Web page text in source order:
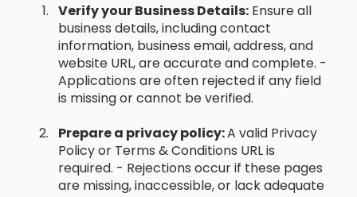
Verify your Business Details: Ensure all
business details, including contact
information, business email, address, and
website URL, are accurate and complete. -
Applications are often rejected if any field
is missing or cannot be verified.
Prepare a privacy policy:A valid Privacy
Policy or Terms & Conditions URL is
required. - Rejections occur if these pages
are missing, inaccessible, or lack adequate